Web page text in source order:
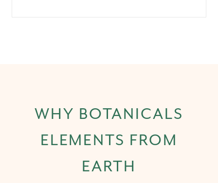
WHY BOTANICALS
ELEMENTS FROM
EARTH